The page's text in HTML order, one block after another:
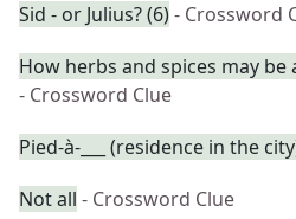
Sid - or Julius? (6)- Crossword
How herbs and spices may be
- Crossword Clue
Pied-à-___ (residence in the
Not all - Crossword Clue